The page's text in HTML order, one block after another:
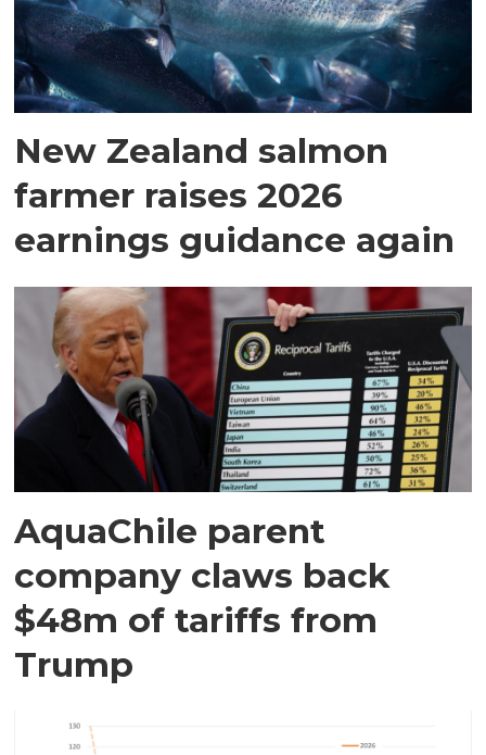
New Zealand salmon
farmer raises 2026
earnings guidance again
AquaChile parent
company claws back
$48m of tariffs from
Trump